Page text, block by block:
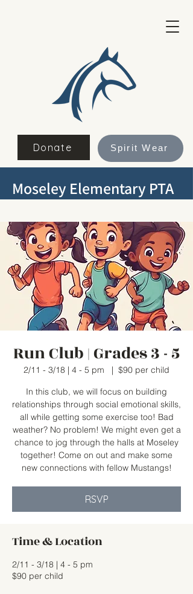
Moseley Elementary PTA
Donate Spirit Wear
Run Club | Grades 3 - 5
2/11 - 3/18 | 4 - 5 pm
  |
$90 per child
In this club, we will focus on building
relationships through social emotional skills,
all while getting some exercise too! Bad
weather? No problem! We might even get a
chance to jog through the halls at Moseley
together! Come on out and make some
new connections with fellow Mustangs!
RSVP
Time & Location
2/11 - 3/18 | 4 - 5 pm
$90 per child